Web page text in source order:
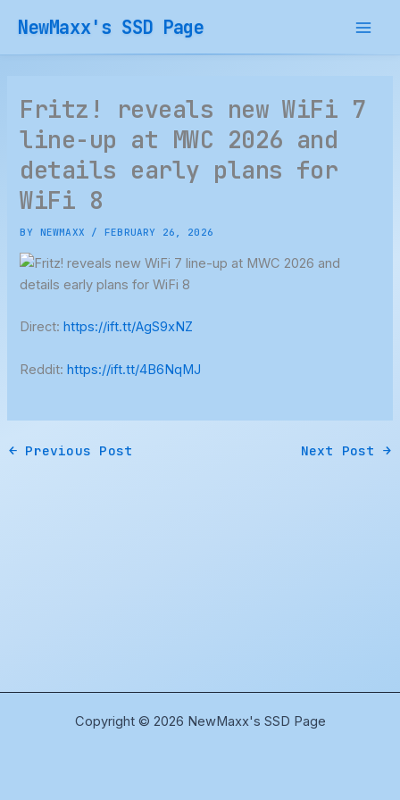
content
NewMaxx's SSD Page
Fritz! reveals new WiFi 7
line-up at MWC 2026 and
details early plans for
WiFi 8
BY NEWMAXX /FEBRUARY 26, 2026
Direct:https://ift.tt/AgS9xNZ
Reddit:https://ift.tt/4B6NqMJ
← Previous Post Next Post →
Copyright © 2026 NewMaxx's SSD Page